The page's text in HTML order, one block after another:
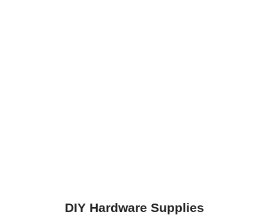
DIY Hardware Supplies